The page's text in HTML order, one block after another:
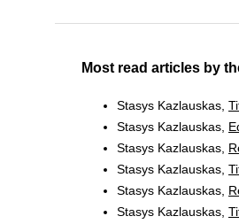
Most read articles by
Stasys Kazlauskas,
Stasys Kazlauskas,
Stasys Kazlauskas,
Stasys Kazlauskas,
Stasys Kazlauskas,
Stasys Kazlauskas,